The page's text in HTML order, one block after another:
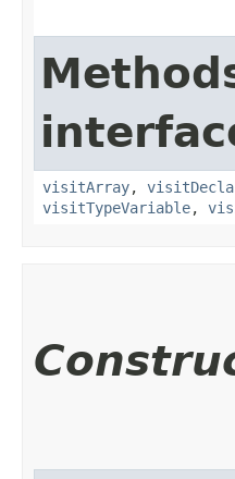
visitArray,
visitTypeVariable,